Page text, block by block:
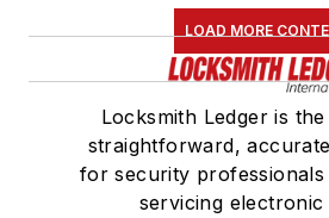
LOAD MORE
Locksmith Ledger is
straightforward,
for security professionals
servicing electronic